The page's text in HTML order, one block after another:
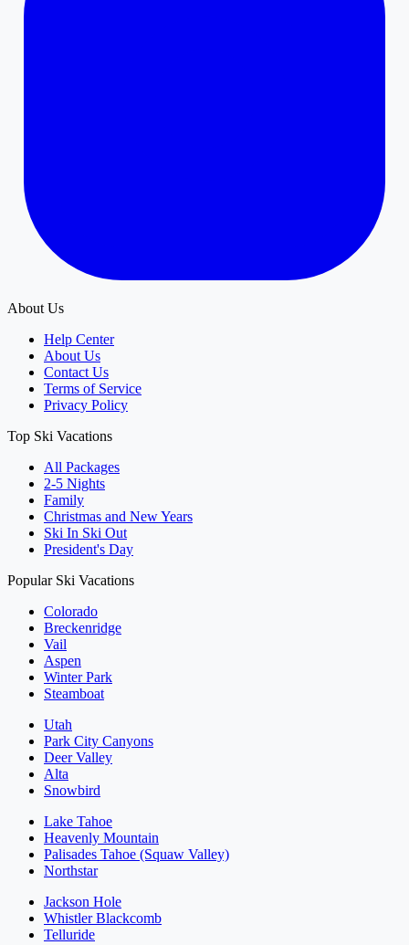
About Us
Help Center
About Us
Contact Us
Terms of Service
Privacy Policy
Top Ski Vacations
All Packages
2-5 Nights
Family
Christmas and New Years
Ski In Ski Out
President's Day
Popular Ski Vacations
Colorado
Breckenridge
Vail
Aspen
Winter Park
Steamboat
Utah
Park City Canyons
Deer Valley
Alta
Snowbird
Lake Tahoe
Heavenly Mountain
Palisades Tahoe (Squaw Valley)
Northstar
Jackson Hole
Whistler Blackcomb
Telluride